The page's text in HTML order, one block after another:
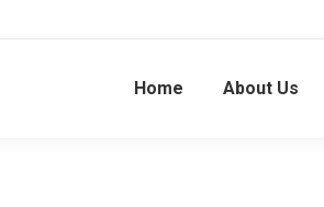
Home About Us